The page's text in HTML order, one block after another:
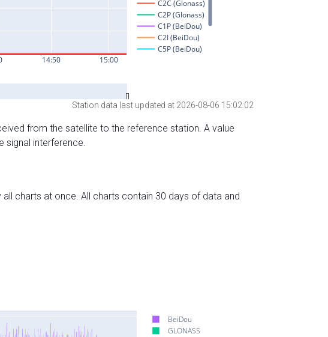
Station data last updated at 2026-08-06 15:02:02
from the satellite to the reference station. A value
interference.
charts at once. All charts contain 30 days of data and
BeiDou
GLONASS